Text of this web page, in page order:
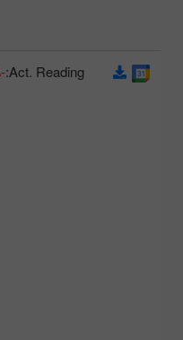
Act. Reading:
-1.0%